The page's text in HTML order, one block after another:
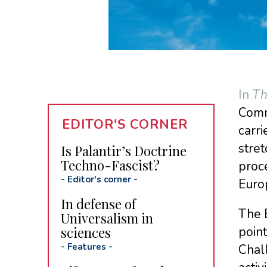
In
The
EDITOR'S CORNER
Is Palantir’s Doctrine
Techno-Fascist?
- Editor's corner-
In defense of
Universalism in
sciences
- Features -